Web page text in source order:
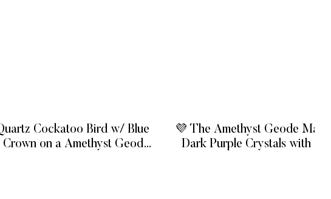
Cockatoo Bird w/ Blue
Crown on a Amethyst Geode
💜 The Amethyst Geode
Dark Purple Crystals with